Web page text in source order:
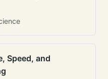
Speed, and